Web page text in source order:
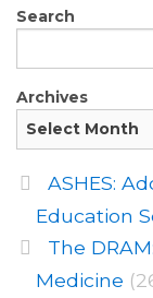
Search
Archives
ASHES:
Education
The
Medicine